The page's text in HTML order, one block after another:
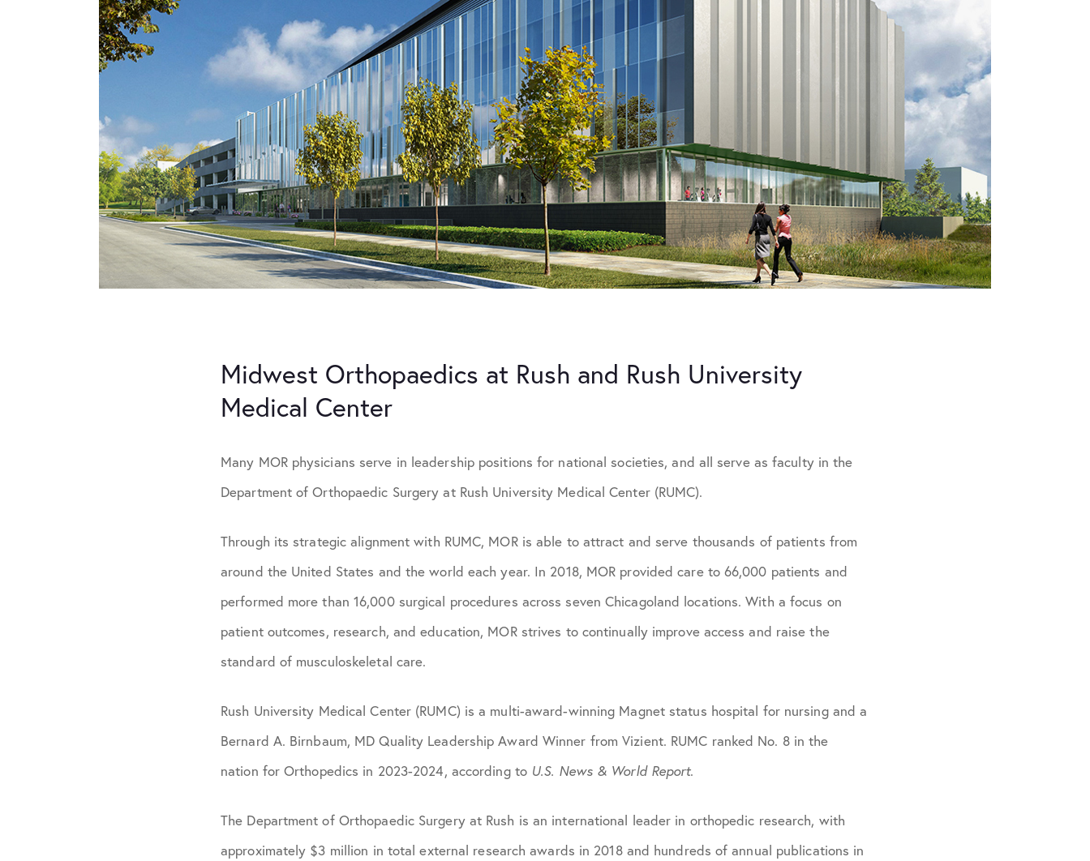
Midwest Orthopaedics at Rush and Rush University
Medical Center
Many MOR physicians serve in leadership positions for national societies, and all serve as faculty in the
Department of Orthopaedic Surgery at Rush University Medical Center (RUMC).
Through its strategic alignment with RUMC, MOR is able to attract and serve thousands of patients from
around the United States and the world each year. In 2018, MOR provided care to 66,000 patients and
performed more than 16,000 surgical procedures across seven Chicagoland locations. With a focus on
patient outcomes, research, and education, MOR strives to continually improve access and raise the
standard of musculoskeletal care.
Rush University Medical Center (RUMC) is a multi-award-winning Magnet status hospital for nursing and a
Bernard A. Birnbaum, MD Quality Leadership Award Winner from Vizient. RUMC ranked No. 8 in the
nation for Orthopedics in 2023-2024, according to U.S. News & World Report.
The Department of Orthopaedic Surgery at Rush is an international leader in orthopedic research, with
approximately $3 million in total external research awards in 2018 and hundreds of annual publications in